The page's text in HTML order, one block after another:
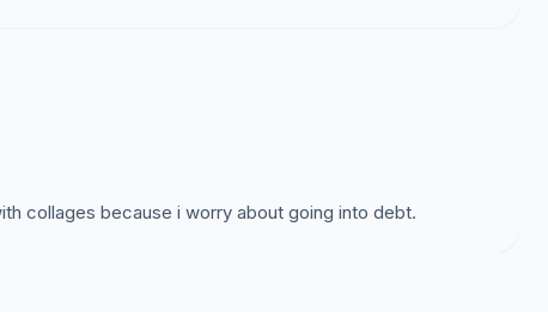
collages because i worry about going into debt.